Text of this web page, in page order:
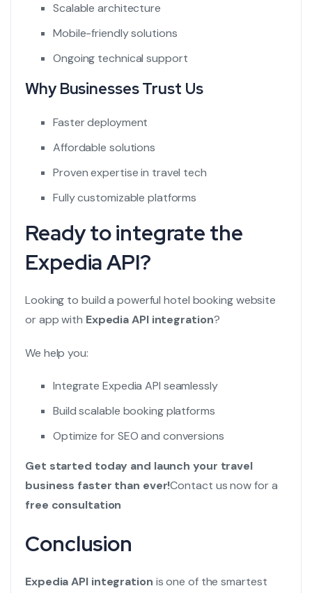
Scalable architecture
Mobile-friendly solutions
Ongoing technical support
Why Businesses Trust Us
Faster deployment
Affordable solutions
Proven expertise in travel tech
Fully customizable platforms
Ready to integrate the
Expedia API?
Looking to build a powerful hotel booking website
or app with Expedia API integration?
We help you:
Integrate Expedia API seamlessly
Build scalable booking platforms
Optimize for SEO and conversions
Get started today and launch your travel
business faster than ever!Contact us now for a
free consultation
Conclusion
Expedia API integration is one of the smartest